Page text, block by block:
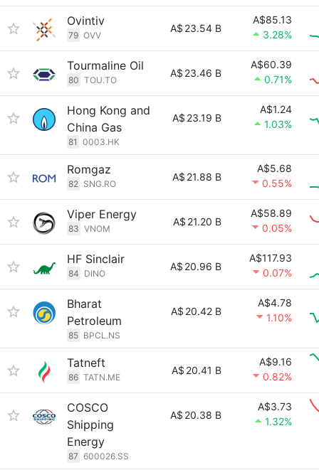
Ovintiv
79 OVV
A$ 23.54 B
A$85.13
3.28%
Tourmaline Oil
80 TOU.TO
A$ 23.46 B
A$60.39
0.71%
Hong Kong and
China Gas
81 0003.HK
A$ 23.19 B
A$1.24
1.03%
Romgaz
82 SNG.RO
A$ 21.88 B
A$5.68
0.55%
Viper Energy
83 VNOM
A$ 21.20 B
A$58.89
0.05%
HF Sinclair
84 DINO
A$ 20.96 B
A$117.93
0.07%
Bharat
Petroleum
85 BPCL.NS
A$ 20.42 B
A$4.78
1.10%
Tatneft
86 TATN.ME
A$ 20.41 B
A$9.16
0.82%
COSCO
Shipping
Energy
87 600026.SS
A$ 20.38 B
A$3.73
1.32%